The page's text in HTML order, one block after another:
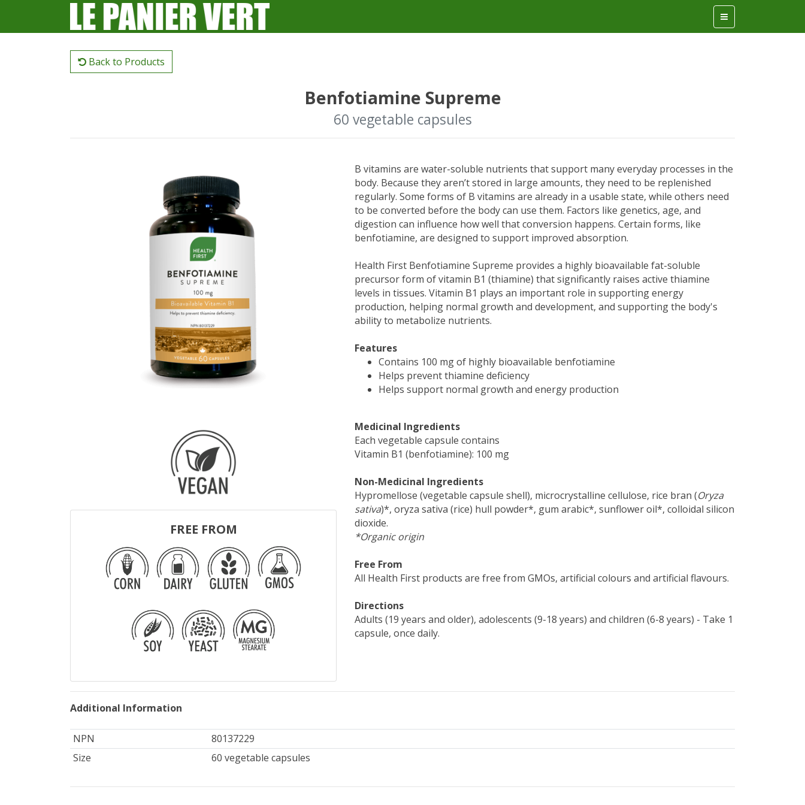
Back to Products
Benfotiamine Supreme
60 vegetable capsules
FREE FROM
B vitamins are water-soluble nutrients that support many everyday processes in the
body. Because they aren’t stored in large amounts, they need to be replenished
regularly. Some forms of B vitamins are already in a usable state, while others need
to be converted before the body can use them. Factors like genetics, age, and
digestion can influence how well that conversion happens. Certain forms, like
benfotiamine, are designed to support improved absorption.
Health First Benfotiamine Supreme provides a highly bioavailable fat-soluble
precursor form of vitamin B1 (thiamine) that significantly raises active thiamine
levels in tissues. Vitamin B1 plays an important role in supporting energy
production, helping normal growth and development, and supporting the body's
ability to metabolize nutrients.
Features
Contains 100 mg of highly bioavailable benfotiamine
Helps prevent thiamine deficiency
Helps support normal growth and energy production
Medicinal Ingredients
Each vegetable capsule contains
Vitamin B1 (benfotiamine): 100 mg
Non-Medicinal Ingredients
Hypromellose (vegetable capsule shell), microcrystalline cellulose, rice bran (Oryza
sativa)*, oryza sativa (rice) hull powder*, gum arabic*, sunflower oil*, colloidal silicon
dioxide.
*Organic origin
Free From
All Health First products are free from GMOs, artificial colours and artificial flavours.
Directions
Adults (19 years and older), adolescents (9-18 years) and children (6-8 years) - Take 1
capsule, once daily.
Additional Information
NPN
80137229
Size
60 vegetable capsules